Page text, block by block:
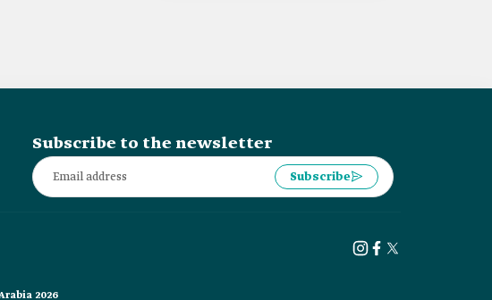
Subscribe to the newsletter
Subscribe
2026